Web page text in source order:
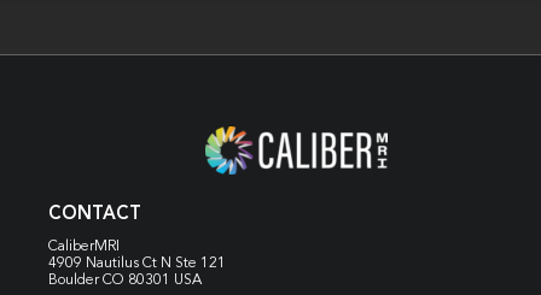
CONTACT
CaliberMRI
4909 Nautilus Ct N Ste 121
Boulder CO 80301 USA